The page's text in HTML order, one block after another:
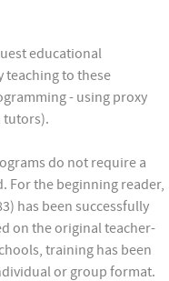
educational
teaching to these
- using proxy
tutors).
do not require a
For the beginning reader,
has been successfully
on the original teacher-
training has been
or group format.